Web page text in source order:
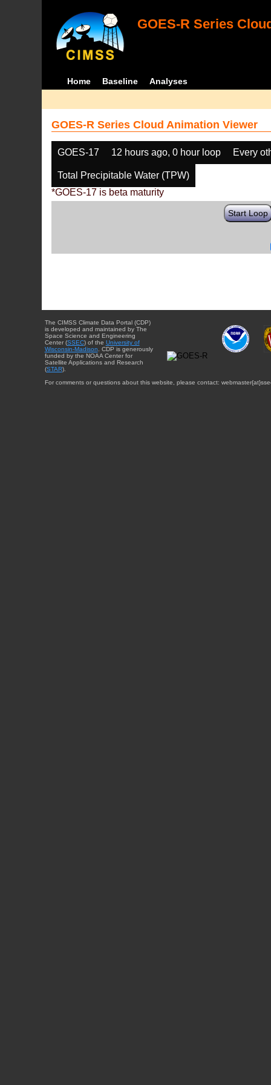
GOES-R Series
Home Baseline Analyses
GOES-R Series Cloud Animation Viewer
GOES-17 12 hours ago, 0 hour loop Every
Total Precipitable Water (TPW)
*GOES-17 is beta maturity
Start Loop
The CIMSS Climate Data Portal (CDP)
is developed and maintained by The
Space Science and Engineering
Center (SSEC) of the University of
Wisconsin-Madison . CDP is generously
funded by the NOAA Center for
Satellite Applications and Research
(STAR).
For comments or questions about this website, please contact: